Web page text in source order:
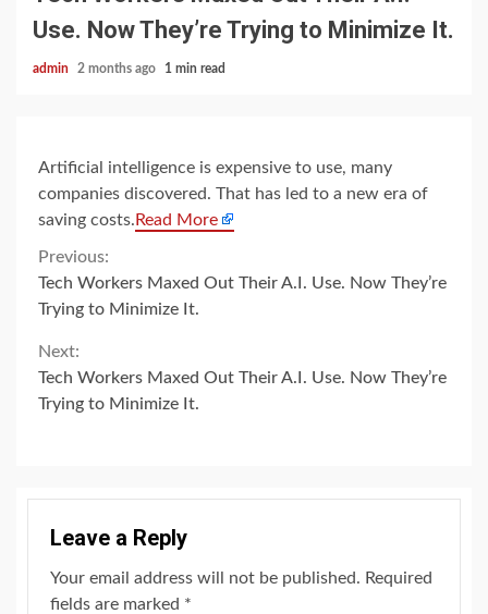
Use. Now They’re Trying to Minimize It.
admin 2 months ago 1 min read
Artificial intelligence is expensive to use, many
companies discovered. That has led to a new era of
saving costs. Read More
Continue
Reading
Previous:
Tech Workers Maxed Out Their A.I. Use. Now They’re
Trying to Minimize It.
Next:
Tech Workers Maxed Out Their A.I. Use. Now They’re
Trying to Minimize It.
Leave a Reply
Your email address will not be published. Required
fields are marked *